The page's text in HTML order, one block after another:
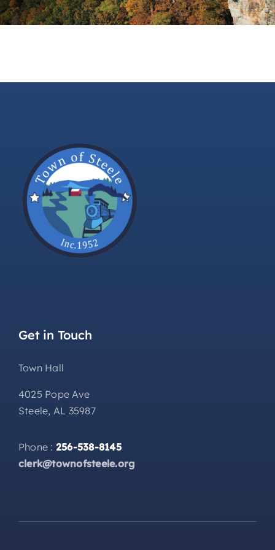
Contact
Get in Touch
Town Hall
4025 Pope Ave
Steele, AL 35987
Phone : 256-538-8145
clerk@townofsteele.org